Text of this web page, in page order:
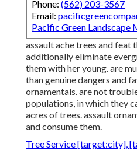
Phone: (562) 203-3567
Email:
Pacific Green Landscape
assault ache trees and feat
additionally eliminate
them with her young. are
than genuine dangers and
ornamentals. are not
populations, in which they
acres of trees. assault
and consume them.
Tree Service [target:city],